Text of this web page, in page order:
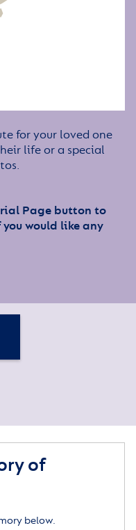
for your loved one
life or a special
Page button to
would like any
of
below.